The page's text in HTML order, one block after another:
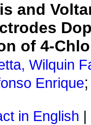
and
of 4-
Wilquin
Enrique
in English